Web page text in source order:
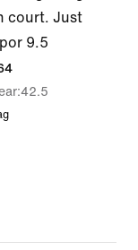
court. Just
9.5
42.5